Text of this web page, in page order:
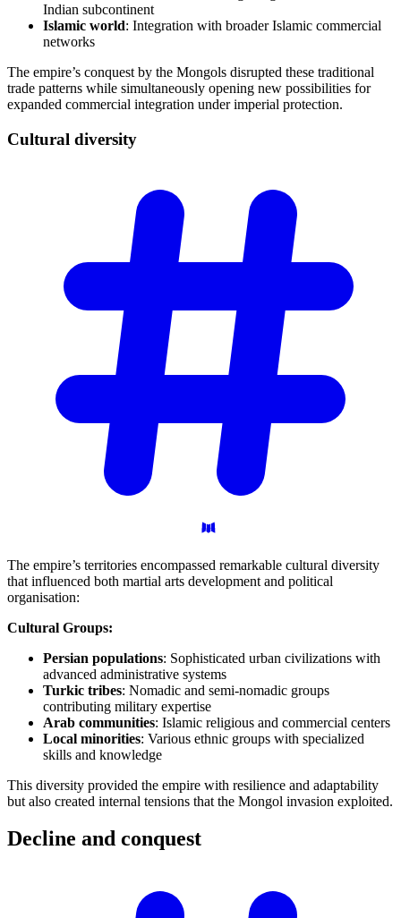
Indian subcontinent
Islamic world: Integration with broader Islamic commercial
networks
The empire’s conquest by the Mongols disrupted these traditional
trade patterns while simultaneously opening new possibilities for
expanded commercial integration under imperial protection.
Cultural diversity
The empire’s territories encompassed remarkable cultural diversity
that influenced both martial arts development and political
organisation:
Cultural Groups:
Persian populations: Sophisticated urban civilizations with
advanced administrative systems
Turkic tribes: Nomadic and semi-nomadic groups
contributing military expertise
Arab communities: Islamic religious and commercial centers
Local minorities: Various ethnic groups with specialized
skills and knowledge
This diversity provided the empire with resilience and adaptability
but also created internal tensions that the Mongol invasion exploited.
Decline and conquest